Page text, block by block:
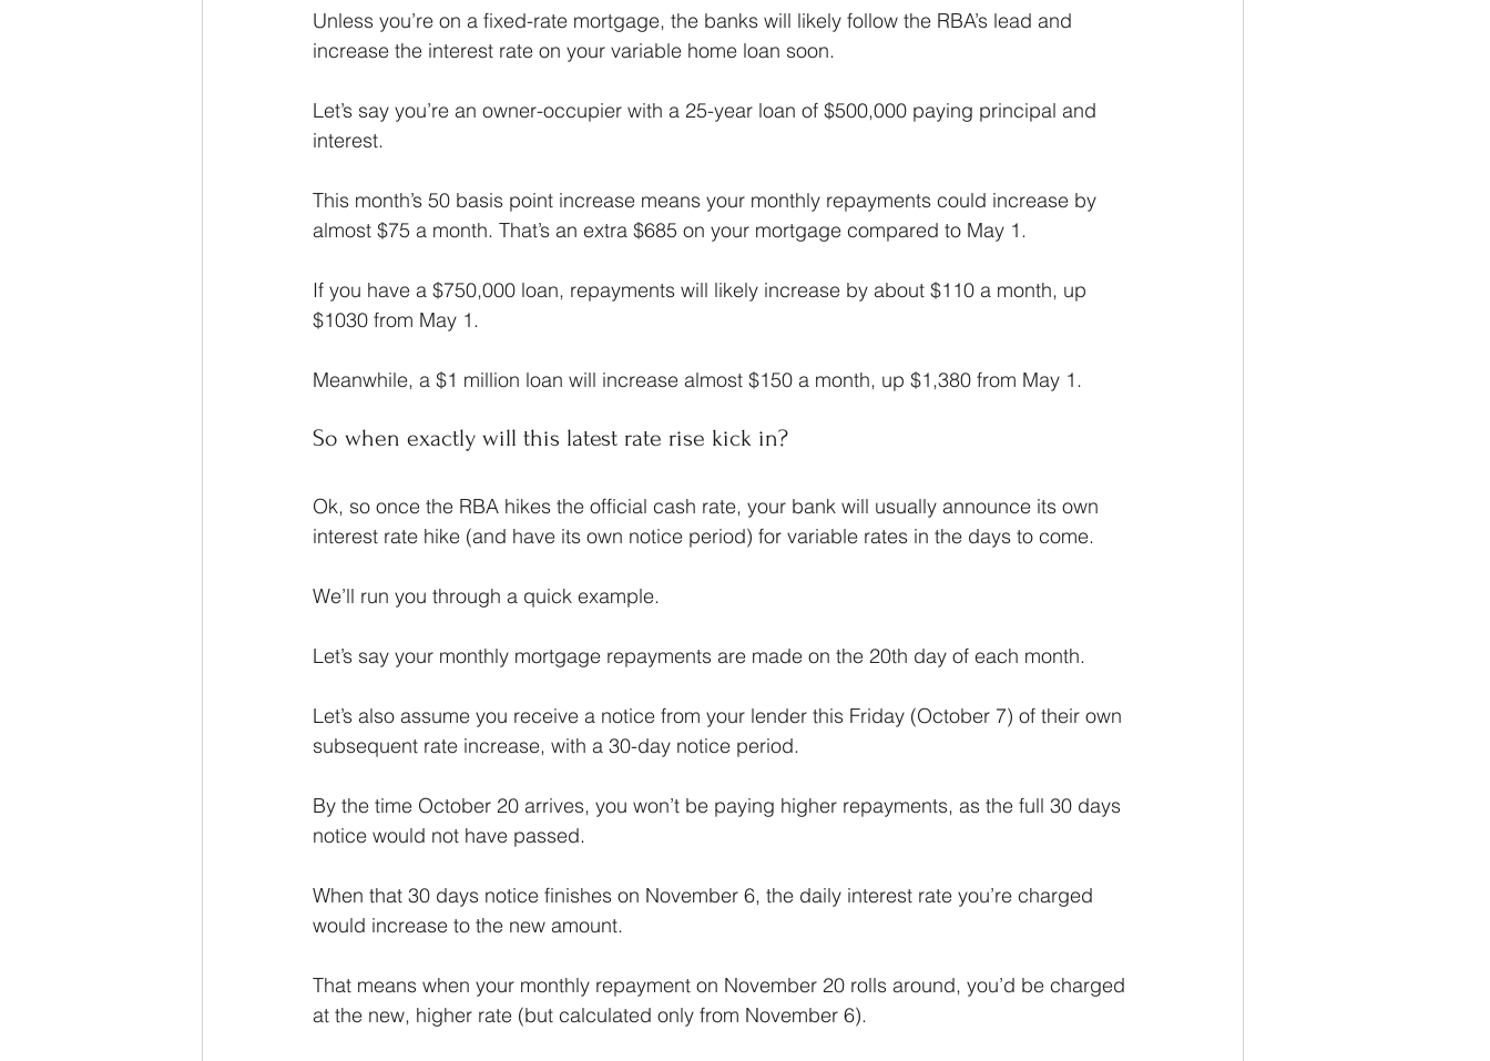
Unless you’re on a fixed-rate mortgage, the banks will likely follow the RBA’s lead and
increase the interest rate on your variable home loan soon.
Let’s say you’re an owner-occupier with a 25-year loan of $500,000 paying principal and
interest.
This month’s 50 basis point increase means your monthly repayments could increase by
almost $75 a month. That’s an extra $685 on your mortgage compared to May 1.
If you have a $750,000 loan, repayments will likely increase by about $110 a month, up
$1030 from May 1.
Meanwhile, a $1 million loan will increase almost $150 a month, up $1,380 from May 1.
So when exactly will this latest rate rise kick in?
Ok, so once the RBA hikes the official cash rate, your bank will usually announce its own
interest rate hike (and have its own notice period) for variable rates in the days to come.
We’ll run you through a quick example.
Let’s say your monthly mortgage repayments are made on the 20th day of each month.
Let’s also assume you receive a notice from your lender this Friday (October 7) of their own
subsequent rate increase, with a 30-day notice period.
By the time October 20 arrives, you won’t be paying higher repayments, as the full 30 days
notice would not have passed.
When that 30 days notice finishes on November 6, the daily interest rate you’re charged
would increase to the new amount.
That means when your monthly repayment on November 20 rolls around, you’d be charged
at the new, higher rate (but calculated only from November 6).